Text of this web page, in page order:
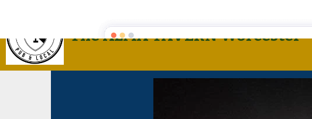
The ALMA TAVERN Worcester